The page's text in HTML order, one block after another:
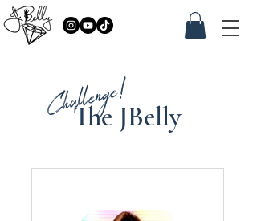
The JBelly
Challenge!